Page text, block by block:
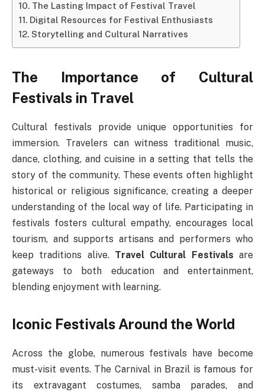
The Lasting Impact of Festival Travel
Digital Resources for Festival Enthusiasts
Storytelling and Cultural Narratives
The Importance of Cultural
Festivals in Travel
Cultural festivals provide unique opportunities for
immersion. Travelers can witness traditional music,
dance, clothing, and cuisine in a setting that tells the
story of the community. These events often highlight
historical or religious significance, creating a deeper
understanding of the local way of life. Participating in
festivals fosters cultural empathy, encourages local
tourism, and supports artisans and performers who
keep traditions alive. Travel Cultural Festivals are
gateways to both education and entertainment,
blending enjoyment with learning.
Iconic Festivals Around the World
Across the globe, numerous festivals have become
must-visit events. The Carnival in Brazil is famous for
its extravagant costumes, samba parades, and